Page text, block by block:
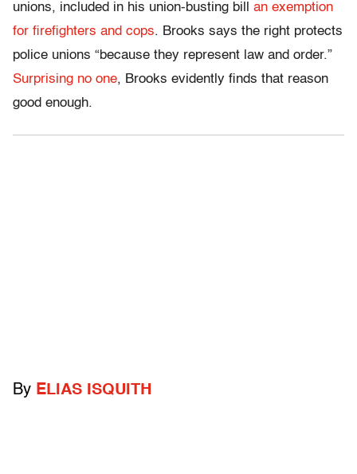
unions, included in his union-busting bill an exemption
for firefighters and cops. Brooks says the right protects
police unions “because they represent law and order.”
Surprising no one, Brooks evidently finds that reason
good enough.
By ELIAS ISQUITH